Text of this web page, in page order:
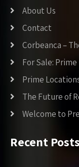
About Us
Contact
Corbeanca –
For Sale:
Prime
The Future of
Welcome to
Recent Posts